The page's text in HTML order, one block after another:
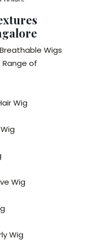
Wigs
Range of
Wig
Wig
Wig